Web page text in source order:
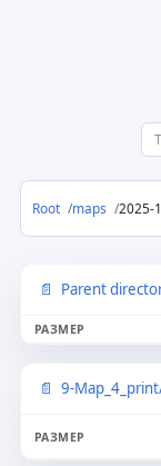
Root maps 2025-
Parent
9-